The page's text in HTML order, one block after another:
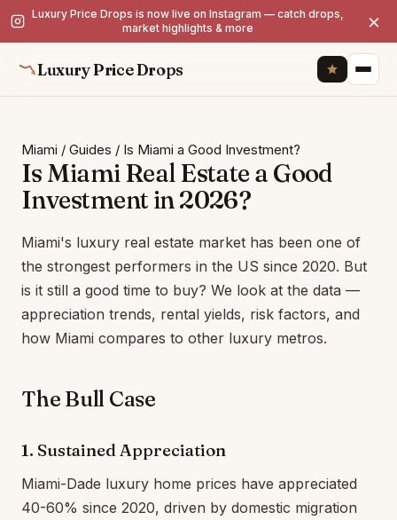
Luxury Price Drops is now live on Instagram — catch drops,
market highlights & more
×
Luxury Price Drops
Miami / Guides / Is Miami a Good Investment?
Is Miami Real Estate a Good
Investment in 2026?
Miami's luxury real estate market has been one of
the strongest performers in the US since 2020. But
is it still a good time to buy? We look at the data —
appreciation trends, rental yields, risk factors, and
how Miami compares to other luxury metros.
The Bull Case
1. Sustained Appreciation
Miami-Dade luxury home prices have appreciated
40-60% since 2020, driven by domestic migration